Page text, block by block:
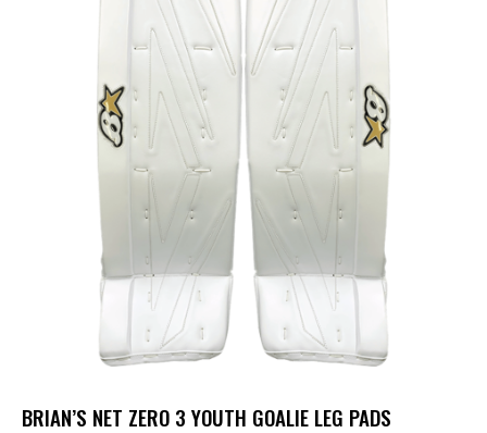
BRIAN’S NET ZERO 3 YOUTH GOALIE LEG PADS